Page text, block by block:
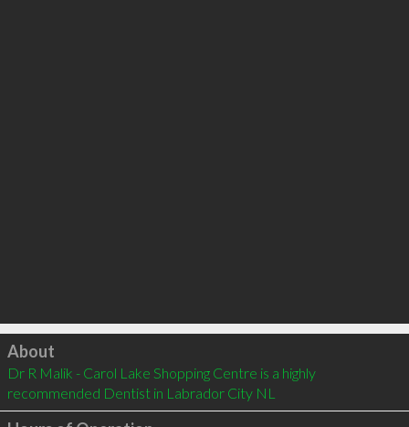
Click to load
About
Dr R Malik - Carol Lake Shopping Centre is a highly
recommended Dentist in Labrador City NL